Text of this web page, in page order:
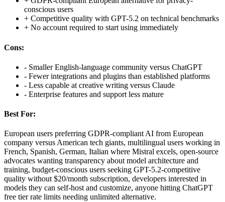
conscious users
+ Competitive quality with GPT-5.2 on technical benchmarks
+ No account required to start using immediately
Cons:
- Smaller English-language community versus ChatGPT
- Fewer integrations and plugins than established platforms
- Less capable at creative writing versus Claude
- Enterprise features and support less mature
Best For:
European users preferring GDPR-compliant AI from European
company versus American tech giants, multilingual users working in
French, Spanish, German, Italian where Mistral excels, open-source
advocates wanting transparency about model architecture and
training, budget-conscious users seeking GPT-5.2-competitive
quality without $20/month subscription, developers interested in
models they can self-host and customize, anyone hitting ChatGPT
free tier rate limits needing unlimited alternative.